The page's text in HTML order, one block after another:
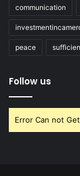
communication
peace
Follow us
Error Can not